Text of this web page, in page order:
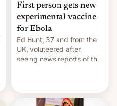
First person gets new
experimental vaccine
for Ebola
Ed Hunt, 37 and from the
UK, voluteered after
seeing news reports of the